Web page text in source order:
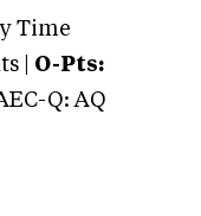
Time
| O-Pts:
Q: AQ